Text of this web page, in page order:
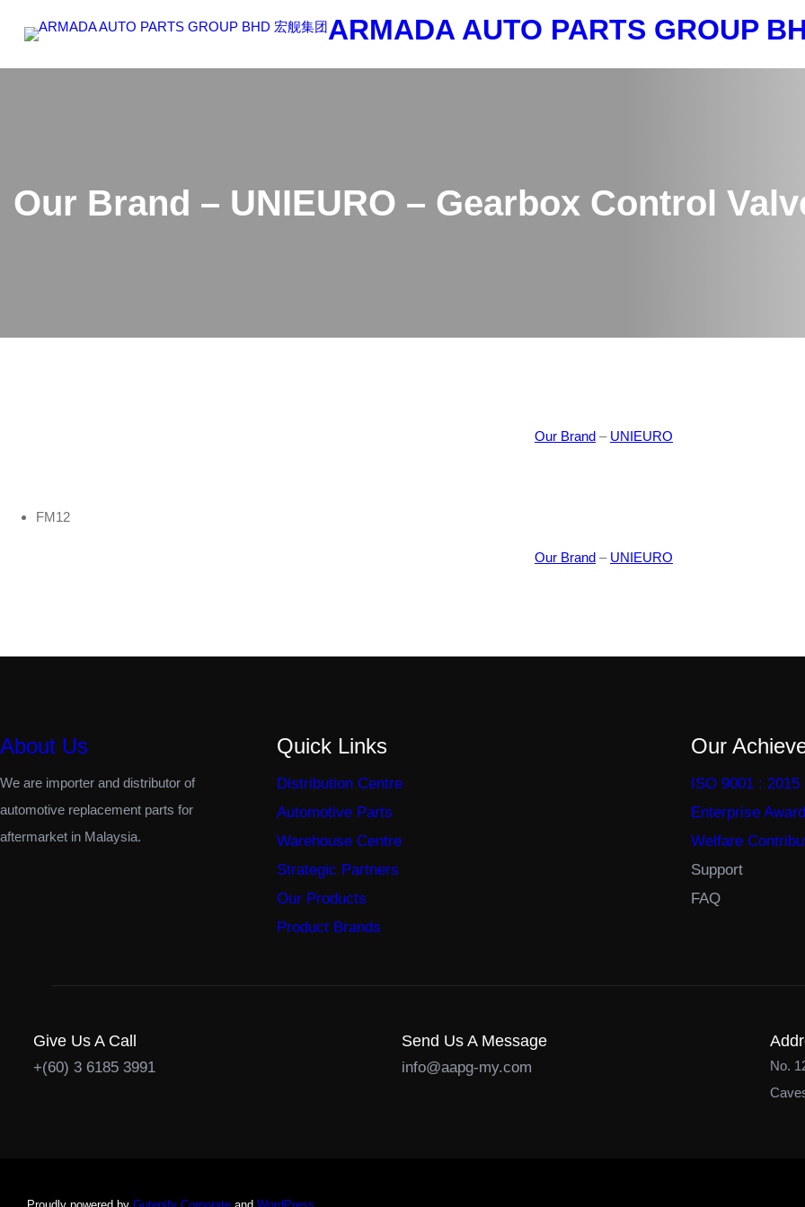
content
ARMADA AUTO PARTS GROUP
Our Brand – UNIEURO – Gearbox Control
Our Brand – UNIEURO
FM12
Our Brand – UNIEURO
About Us
We are importer and distributor of
automotive replacement parts for
aftermarket in Malaysia.
Quick Links
Distribution Centre
Automotive Parts
Warehouse Centre
Strategic Partners
Our Products
Product Brands
Our
ISO 9001 : 2015
Enterprise
Welfare
Support
FAQ
Give Us A Call
+(60) 3 6185 3991
Send Us A Message
info@aapg-my.com
No.